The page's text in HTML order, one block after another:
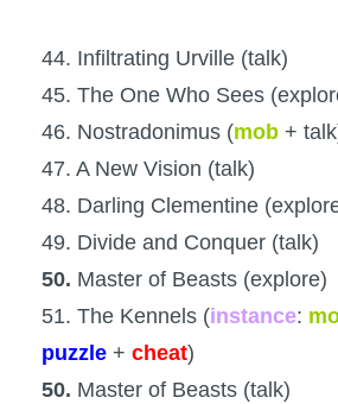
44. Infiltrating Urville (talk)
45. The One Who Sees
46. Nostradonimus (mob +
47. A New Vision (talk)
48. Darling Clementine
49. Divide and Conquer (talk)
50. Master of Beasts (explore)
51. The Kennels (instance:
puzzle + cheat)
50. Master of Beasts (talk)